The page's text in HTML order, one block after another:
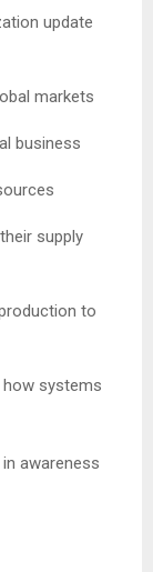
update
markets
business
supply
to
how systems
in awareness